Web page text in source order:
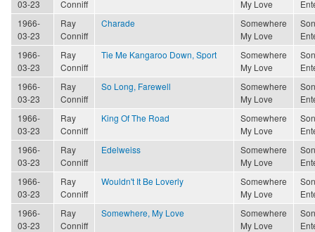
03-23 Conniff My Love
1966-
03-23
Ray
Conniff
Charade
Somewhere
My Love
1966-
03-23
Ray
Conniff
Tie Me Kangaroo Down, Sport
Somewhere
My Love
1966-
03-23
Ray
Conniff
So Long, Farewell
Somewhere
My Love
1966-
03-23
Ray
Conniff
King Of The Road
Somewhere
My Love
1966-
03-23
Ray
Conniff
Edelweiss
Somewhere
My Love
1966-
03-23
Ray
Conniff
Wouldn't It Be Loverly
Somewhere
My Love
1966-
03-23
Ray
Conniff
Somewhere, My Love
Somewhere
My Love